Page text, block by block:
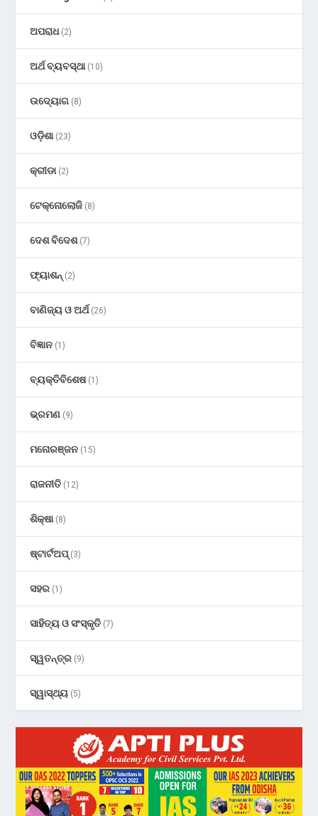
ଅପରାଧ(2)
ଅର୍ଥ ବ୍ୟବସ୍ଥା(10)
ଉଦ୍ୟୋଗ (8)
ଓଡ଼ିଶା(23)
କ୍ରୀଡା(2)
ଟେକ୍ନୋଲୋଜି (8)
ଦେଶ ବିଦେଶ(7)
ଫ୍ୟାଶନ୍ (2)
ବାଣିଜ୍ୟ ଓ ଅର୍ଥ(26)
ବିଜ୍ଞାନ (1)
ବ୍ୟକ୍ତିବିଶେଷ(1)
ଭ୍ରମଣ (9)
ମନୋରଞ୍ଜନ (15)
ରାଜନୀତି (12)
ଶିକ୍ଷା(8)
ଷ୍ଟାର୍ଟଅପ୍(3)
ସହର (1)
ସାହିତ୍ୟ ଓ ସଂସ୍କୃତି (7)
ସ୍ୱତନ୍ତ୍ର (9)
ସ୍ୱାସ୍ଥ୍ୟ (5)